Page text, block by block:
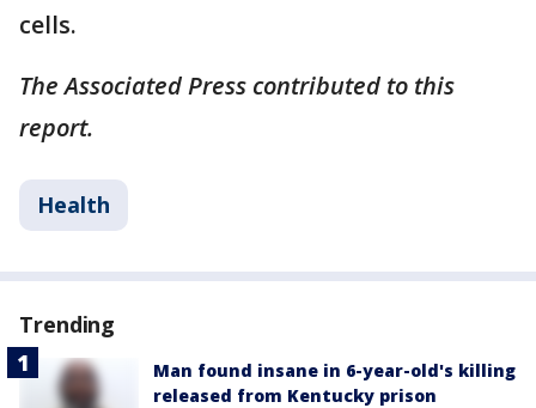
cells.
The Associated Press contributed to this
report.
Health
Trending
Man found insane in 6-year-old's killing
released from Kentucky prison